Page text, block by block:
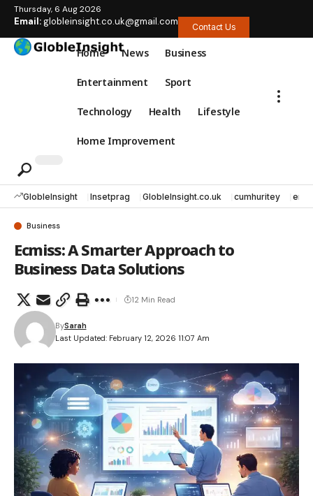
Thursday, 6 Aug 2026
Email:globleinsight.co.uk@gmail.com Contact Us
Home News Business
Entertainment Sport
Technology Health Lifestyle
Home Improvement
GlobleInsight Insetprag GlobleInsight.co.uk cumhuritey
Business
Ecmiss: A Smarter Approach to
Business Data Solutions
Last Updated: February 12, 2026 11:07 Am
BySarah
12 Min Read